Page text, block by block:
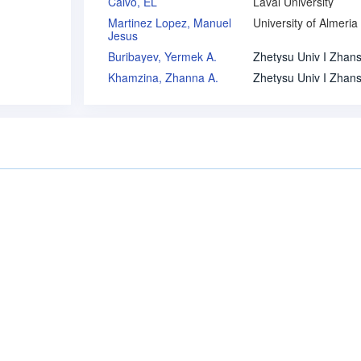
Martinez Lopez, Manuel
Jesus
University of Almeria
Buribayev, Yermek A.
Khamzina, Zhanna A.